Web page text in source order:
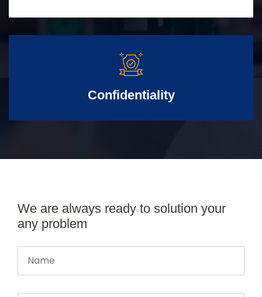
Confidentiality
We are always ready to solution your
any problem